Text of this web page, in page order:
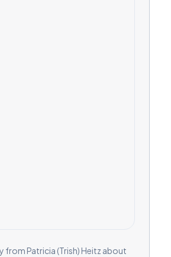
from Patricia (Trish) Heitz about